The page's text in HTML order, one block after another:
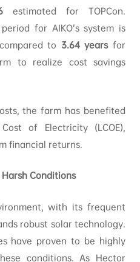
estimated for TOPCon.
for AIKO’s system is
to 3.64yearsfor
to realize cost savings
the farm has benefited
of Electricity (LCOE),
financial returns.
Conditions
with its frequent
robust solar technology.
have proven to be highly
conditions. As Hector